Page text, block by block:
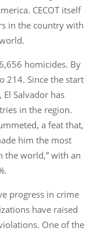
CECOT itself
in the country with
homicides. By
214. Since the start
El Salvador has
in the region.
a feat that,
him the most
the world,” with an
progress in crime
have raised
One of the